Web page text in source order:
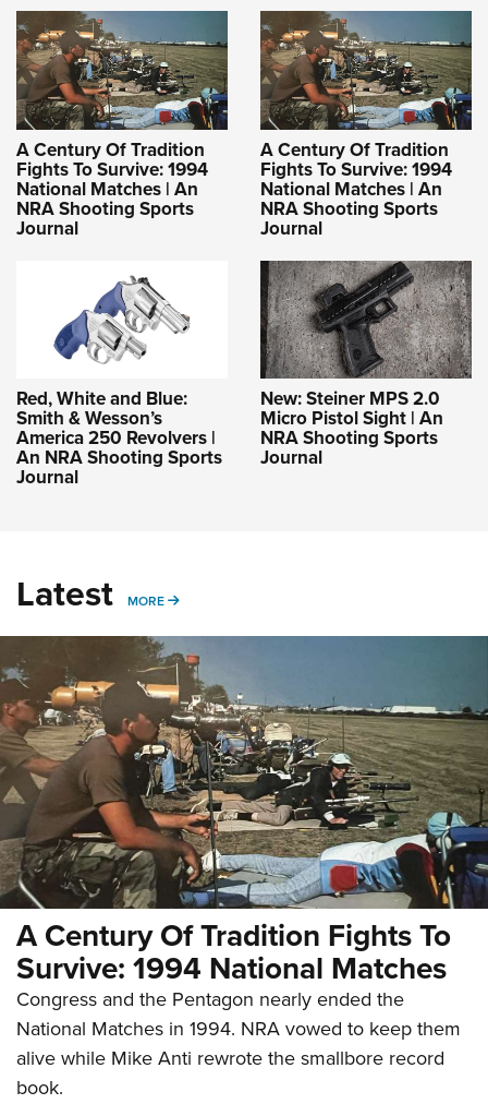
A Century Of Tradition
Fights To Survive: 1994
National Matches | An
NRA Shooting Sports
Journal
A Century Of Tradition
Fights To Survive: 1994
National Matches | An
NRA Shooting Sports
Journal
Red, White and Blue:
Smith & Wesson’s
America 250 Revolvers |
An NRA Shooting Sports
Journal
New: Steiner MPS 2.0
Micro Pistol Sight | An
NRA Shooting Sports
Journal
Latest MORE MORE
A Century Of Tradition Fights To
Survive: 1994 National Matches
Congress and the Pentagon nearly ended the
National Matches in 1994. NRA vowed to keep them
alive while Mike Anti rewrote the smallbore record
book.